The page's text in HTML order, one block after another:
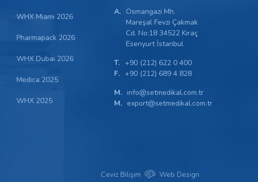
WHX Miami 2026
Pharmapack 2026
WHX Dubai 2026
Medica 2025
WHX 2025
A. Osmangazi Mh.
Mareşal Fevzi Çakmak
Cd. No:18 34522 Kıraç
Esenyurt İstanbul
T. +90 (212) 622 0 400
F. +90 (212) 689 4 828
M. info@setmedikal.com.tr
M. export@setmedikal.com.tr
Ceviz Bilişim Web Design